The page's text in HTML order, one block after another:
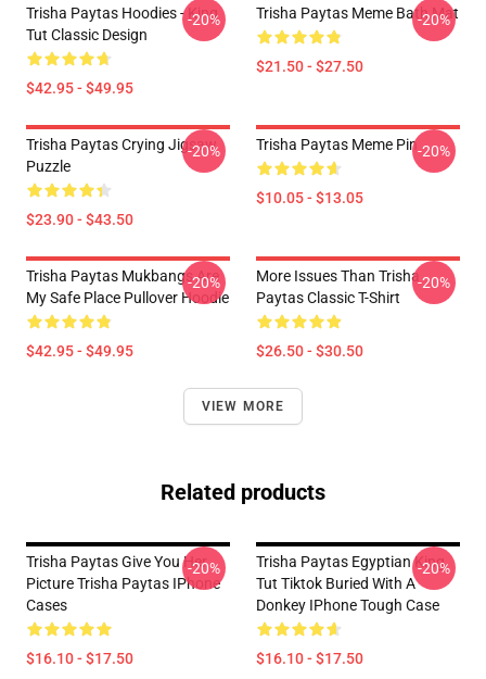
Trisha Paytas Hoodies - King
Tut Classic Design
$42.95 - $49.95
-20% Trisha Paytas Meme Bath Mat
$21.50 - $27.50
-20%
Trisha Paytas Crying Jigsaw
Puzzle
$23.90 - $43.50
-20% Trisha Paytas Meme Pin
$10.05 - $13.05
-20%
Trisha Paytas Mukbangs Are
My Safe Place Pullover Hoodie
$42.95 - $49.95
-20%
More Issues Than Trisha
Paytas Classic T-Shirt
$26.50 - $30.50
-20%
VIEW MORE
Related products
Trisha Paytas Give You Her
Picture Trisha Paytas IPhone
Cases
$16.10 - $17.50
-20%
Trisha Paytas Egyptian King
Tut Tiktok Buried With A
Donkey IPhone Tough Case
$16.10 - $17.50
-20%